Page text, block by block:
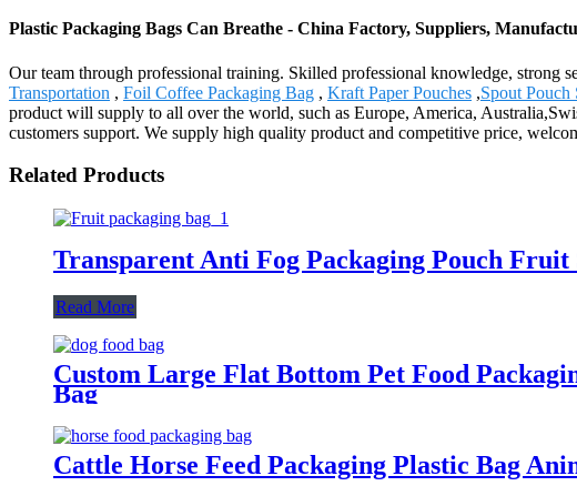
Plastic Packaging Bags Can Breathe - China Factory, Suppliers,
Our team through professional training. Skilled professional knowledge, strong
Transportation , Foil Coffee Packaging Bag , Kraft Paper Pouches ,Spout Pouch
product will supply to all over the world, such as Europe, America,
customers support. We supply high quality product and competitive price,
Related Products
Transparent Anti Fog Packaging Pouch
Read More
Custom Large Flat Bottom Pet Food
Bag
Cattle Horse Feed Packaging Plastic Bag